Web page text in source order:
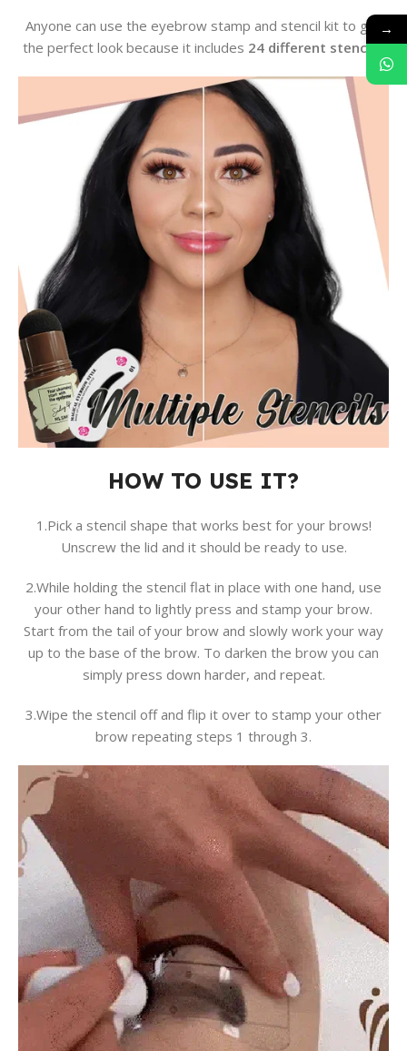
Anyone can use the eyebrow stamp and stencil kit to get
the perfect look because it includes 24 different stencils
HOW TO USE IT?
1.Pick a stencil shape that works best for your brows!
Unscrew the lid and it should be ready to use.
2.While holding the stencil flat in place with one hand, use
your other hand to lightly press and stamp your brow.
Start from the tail of your brow and slowly work your way
up to the base of the brow. To darken the brow you can
simply press down harder, and repeat.
3.Wipe the stencil off and flip it over to stamp your other
brow repeating steps 1 through 3.
→